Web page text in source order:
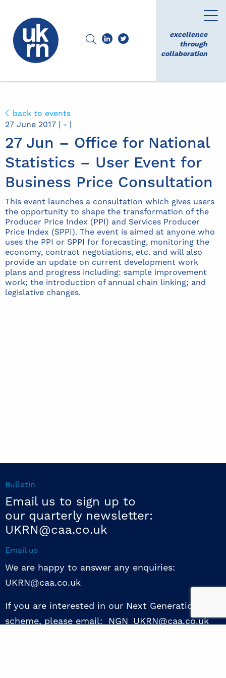
excellence
through
collaboration
back to events
27 June 2017 | - |
27 Jun – Office for National
Statistics – User Event for
Business Price Consultation
This event launches a consultation which gives users
the opportunity to shape the transformation of the
Producer Price Index (PPI) and Services Producer
Price Index (SPPI). The event is aimed at anyone who
uses the PPI or SPPI for forecasting, monitoring the
economy, contract negotiations, etc. and will also
provide an update on current development work
plans and progress including: sample improvement
work; the introduction of annual chain linking; and
legislative changes.
Bulletin
Email us to sign up to
our quarterly newsletter:
UKRN@caa.co.uk
Email us
We are happy to answer any enquiries:
UKRN@caa.co.uk
If you are interested in our Next Generation NED
scheme, please email: NGN_UKRN@caa.co.uk